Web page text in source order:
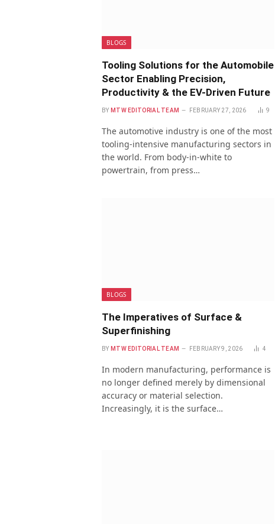
BLOGS
Tooling Solutions for the Automobile
Sector Enabling Precision,
Productivity & the EV-Driven Future
BY MTW EDITORIAL TEAM FEBRUARY 27, 2026 9
The automotive industry is one of the most
tooling-intensive manufacturing sectors in
the world. From body-in-white to
powertrain, from press…
BLOGS
The Imperatives of Surface &
Superfinishing
BY MTW EDITORIAL TEAM FEBRUARY 9, 2026 4
In modern manufacturing, performance is
no longer defined merely by dimensional
accuracy or material selection.
Increasingly, it is the surface…